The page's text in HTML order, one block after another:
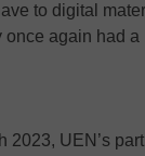
to digital
once again had a
2023, UEN’s